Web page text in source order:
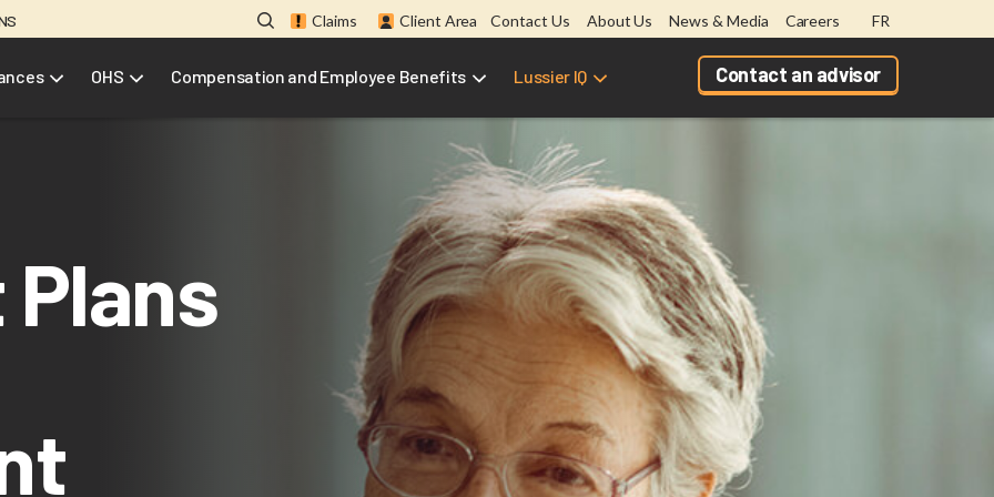
Claims Client Area Contact Us About Us News & Media Careers FR
OHS Compensation and Employee Benefits Lussier IQ Contact an advisor